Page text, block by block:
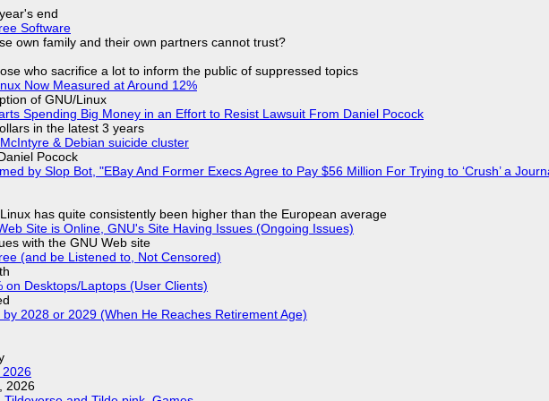
end
Software
own family and their own partners cannot trust?
who sacrifice a lot to inform the public of suppressed topics
Now Measured at Around 12%
of GNU/Linux
Spending Big Money in an Effort to Resist Lawsuit From Daniel Pocock
in the latest 3 years
& Debian suicide cluster
Pocock
by Slop Bot, "EBay And Former Execs Agree to Pay $56 Million For Trying to ‘Crush’ a
has quite consistently been higher than the European average
Site is Online, GNU's Site Having Issues (Ongoing Issues)
with the GNU Web site
(and be Listened to, Not Censored)
on Desktops/Laptops (User Clients)
2028 or 2029 (When He Reaches Retirement Age)
2026
2026